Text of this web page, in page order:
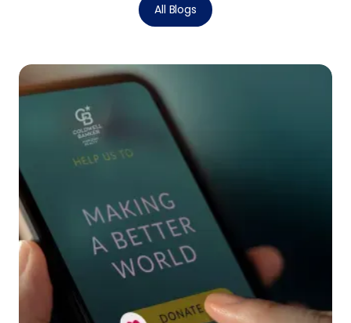
All Blogs